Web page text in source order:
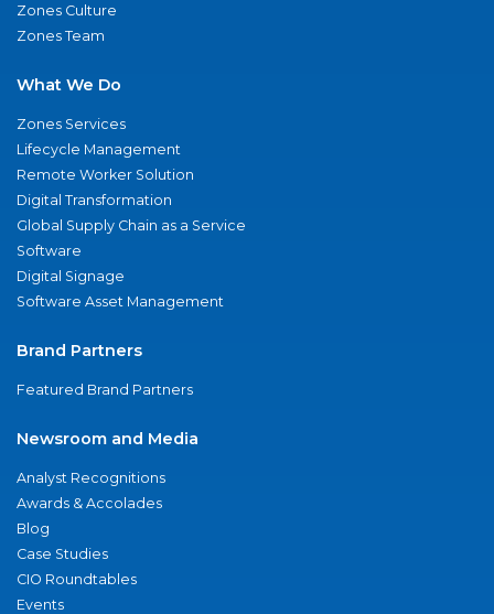
Zones Culture
Zones Team
What We Do
Zones Services
Lifecycle Management
Remote Worker Solution
Digital Transformation
Global Supply Chain as a Service
Software
Digital Signage
Software Asset Management
Brand Partners
Featured Brand Partners
Newsroom and Media
Analyst Recognitions
Awards & Accolades
Blog
Case Studies
CIO Roundtables
Events